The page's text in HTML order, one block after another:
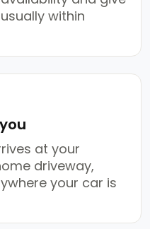
within
at your
driveway,
your car is